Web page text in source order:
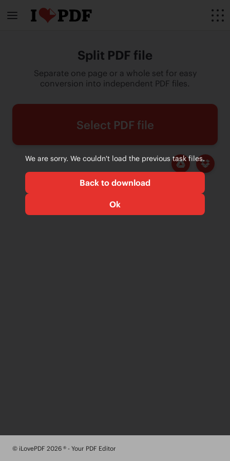
Split PDF file
Separate one page or a whole set for easy
conversion into independent PDF files.
Select PDF file
We are sorry. We couldn't load the previous task files.
Back to download
Ok
© iLovePDF 2026 ® - Your PDF Editor